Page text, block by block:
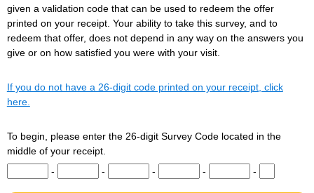
given a validation code that can be used to redeem the offer
printed on your receipt. Your ability to take this survey, and to
redeem that offer, does not depend in any way on the answers you
give or on how satisfied you were with your visit.
If you do not have a 26-digit code printed on your receipt, click
here.
To begin, please enter the 26-digit Survey Code located in the
middle of your receipt.
Input digits 1-5 of the Survey Code.
- Input digits 6-10 of the Survey Code.
- Input digits 11-15 of the Survey Code.
- Input digits 16-20 of the Survey
- Input digits 21-25 of
-